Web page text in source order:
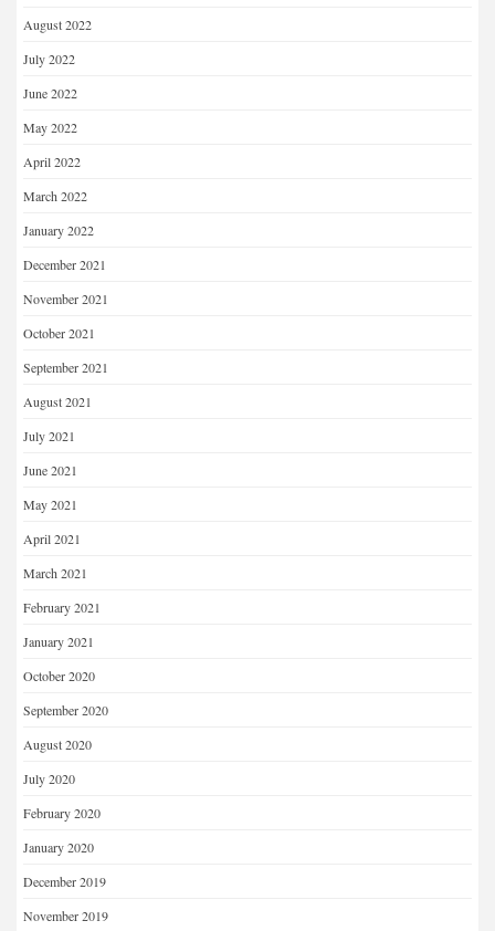
August 2022
July 2022
June 2022
May 2022
April 2022
March 2022
January 2022
December 2021
November 2021
October 2021
September 2021
August 2021
July 2021
June 2021
May 2021
April 2021
March 2021
February 2021
January 2021
October 2020
September 2020
August 2020
July 2020
February 2020
January 2020
December 2019
November 2019